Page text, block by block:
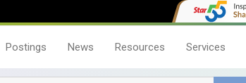
Postings News Resources Services